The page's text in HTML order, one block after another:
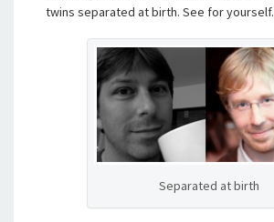
twins separated at birth. See for yourself.
Separated at birth